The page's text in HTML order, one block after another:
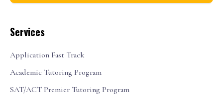
Services
Application Fast Track
Academic Tutoring Program
SAT/ACT Premier Tutoring Program